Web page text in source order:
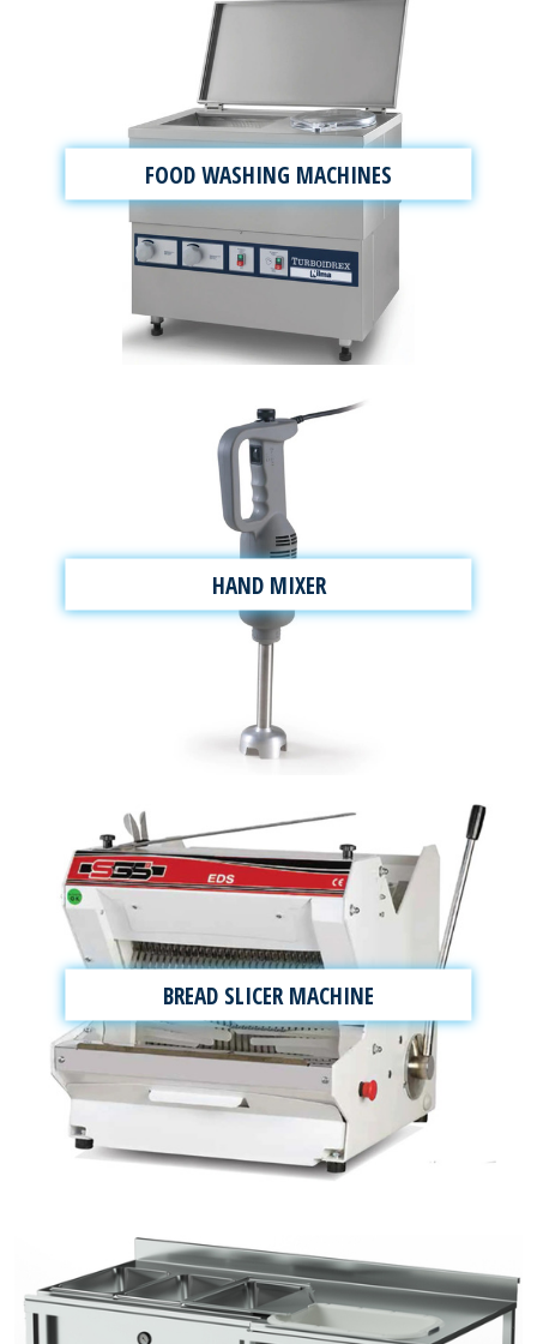
FOOD WASHING MACHINES
HAND MIXER
BREAD SLICER MACHINE